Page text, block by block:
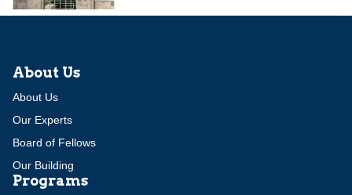
About Us
About Us
Our Experts
Board of Fellows
Our Building
Programs